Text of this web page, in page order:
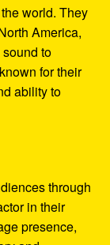
world. They
America,
to
for their
ability to
through
in their
presence,